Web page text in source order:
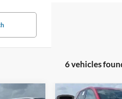
6 vehicles
Compare